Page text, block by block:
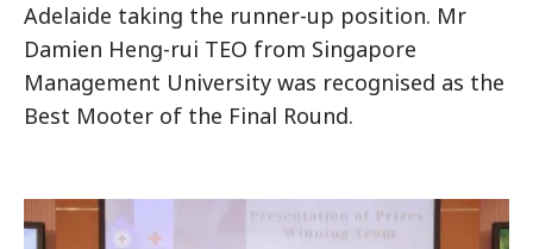
Adelaide taking the runner-up position. Mr
Damien Heng-rui TEO from Singapore
Management University was recognised as the
Best Mooter of the Final Round.